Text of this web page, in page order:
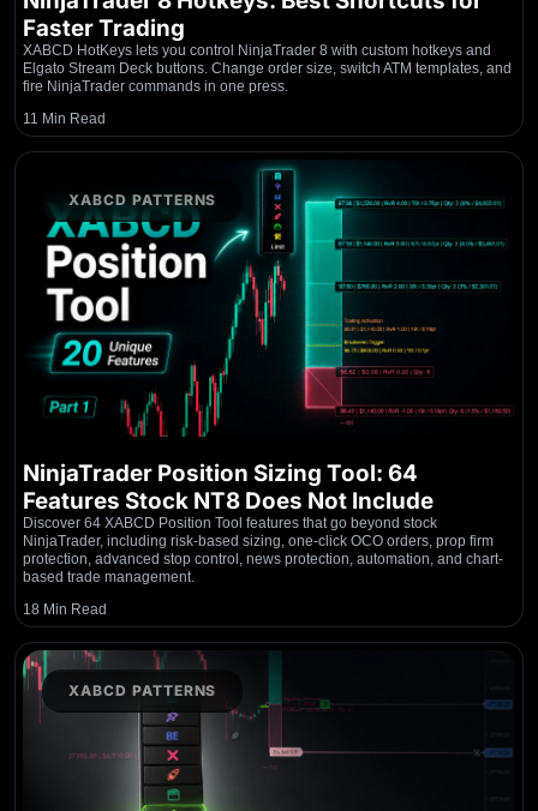
Faster Trading
XABCD HotKeys lets you control NinjaTrader 8 with custom hotkeys and
Elgato Stream Deck buttons. Change order size, switch ATM templates, and
fire NinjaTrader commands in one press.
11 Min Read
XABCD PATTERNS
NinjaTrader Position Sizing Tool: 64
Features Stock NT8 Does Not Include
Discover 64 XABCD Position Tool features that go beyond stock
NinjaTrader, including risk-based sizing, one-click OCO orders, prop firm
protection, advanced stop control, news protection, automation, and chart-
based trade management.
18 Min Read
XABCD PATTERNS